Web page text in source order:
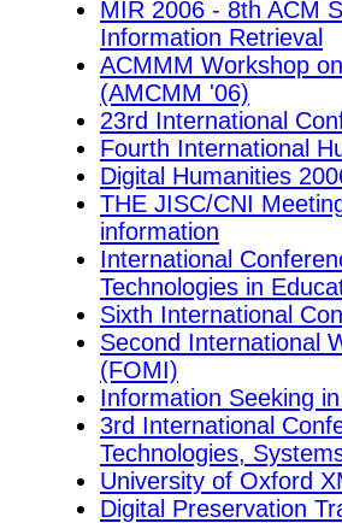
MIR 2006 - 8th ACM
Information Retrieval
ACMMM Workshop
(AMCMM '06)
23rd International
Fourth International
Digital Humanities
THE JISC/CNI
information
International
Technologies in
Sixth International
Second International
(FOMI)
Information Seeking
3rd International
Technologies,
University of Oxford
Digital Preservation